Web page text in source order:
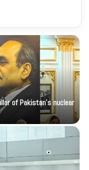
of Pakistan’s nuclear